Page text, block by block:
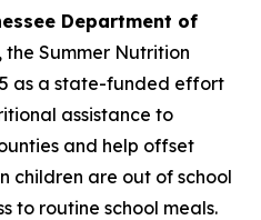
Department of
the Summer Nutrition
as a state-funded effort
assistance to
and help offset
children are out of school
to routine school meals.